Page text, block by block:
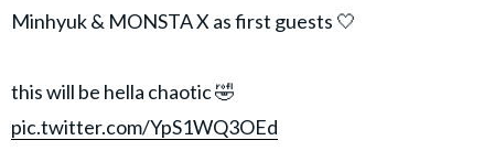
Minhyuk & MONSTA X as first guests 🤍
this will be hella chaotic 🤣
pic.twitter.com/YpS1WQ3OEd